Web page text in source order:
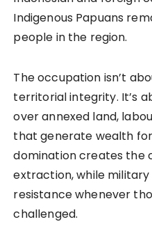
Indigenous Papuans
people in the region.
The occupation isn’t
territorial integrity. It’s
over annexed land,
that generate wealth
domination creates the
extraction, while
resistance whenever
challenged.